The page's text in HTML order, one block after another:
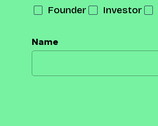
Founder Investor
Name